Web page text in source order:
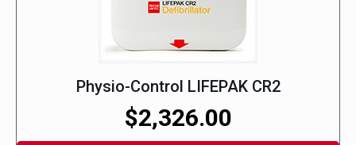
Physio-Control LIFEPAK CR2
$2,326.00